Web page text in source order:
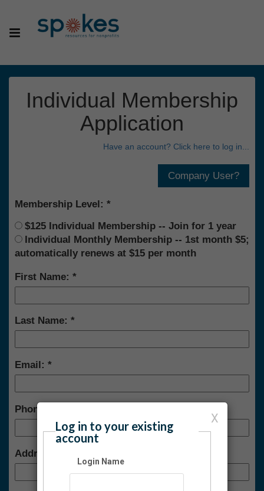
Individual Membership
Application
Have an account? Click here to log in...
Membership Level:
$125 Individual Membership -- Join for 1 year
Individual Monthly Membership -- 1st month $5;
automatically renews at $15 per month
First Name:
Last Name:
Email:
Phone:
Address:
X
Log in to your existing
account
Login Name